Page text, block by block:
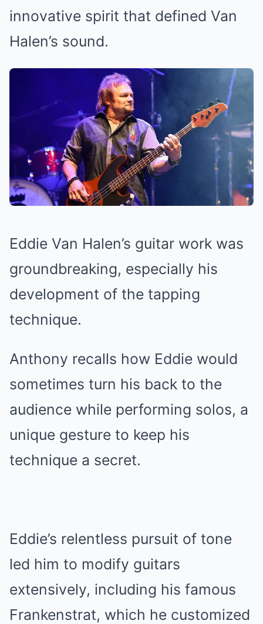
innovative spirit that defined Van
Halen’s sound.
Eddie Van Halen’s guitar work was
groundbreaking, especially his
development of the tapping
technique.
Anthony recalls how Eddie would
sometimes turn his back to the
audience while performing solos, a
unique gesture to keep his
technique a secret.
Eddie’s relentless pursuit of tone
led him to modify guitars
extensively, including his famous
Frankenstrat, which he customized